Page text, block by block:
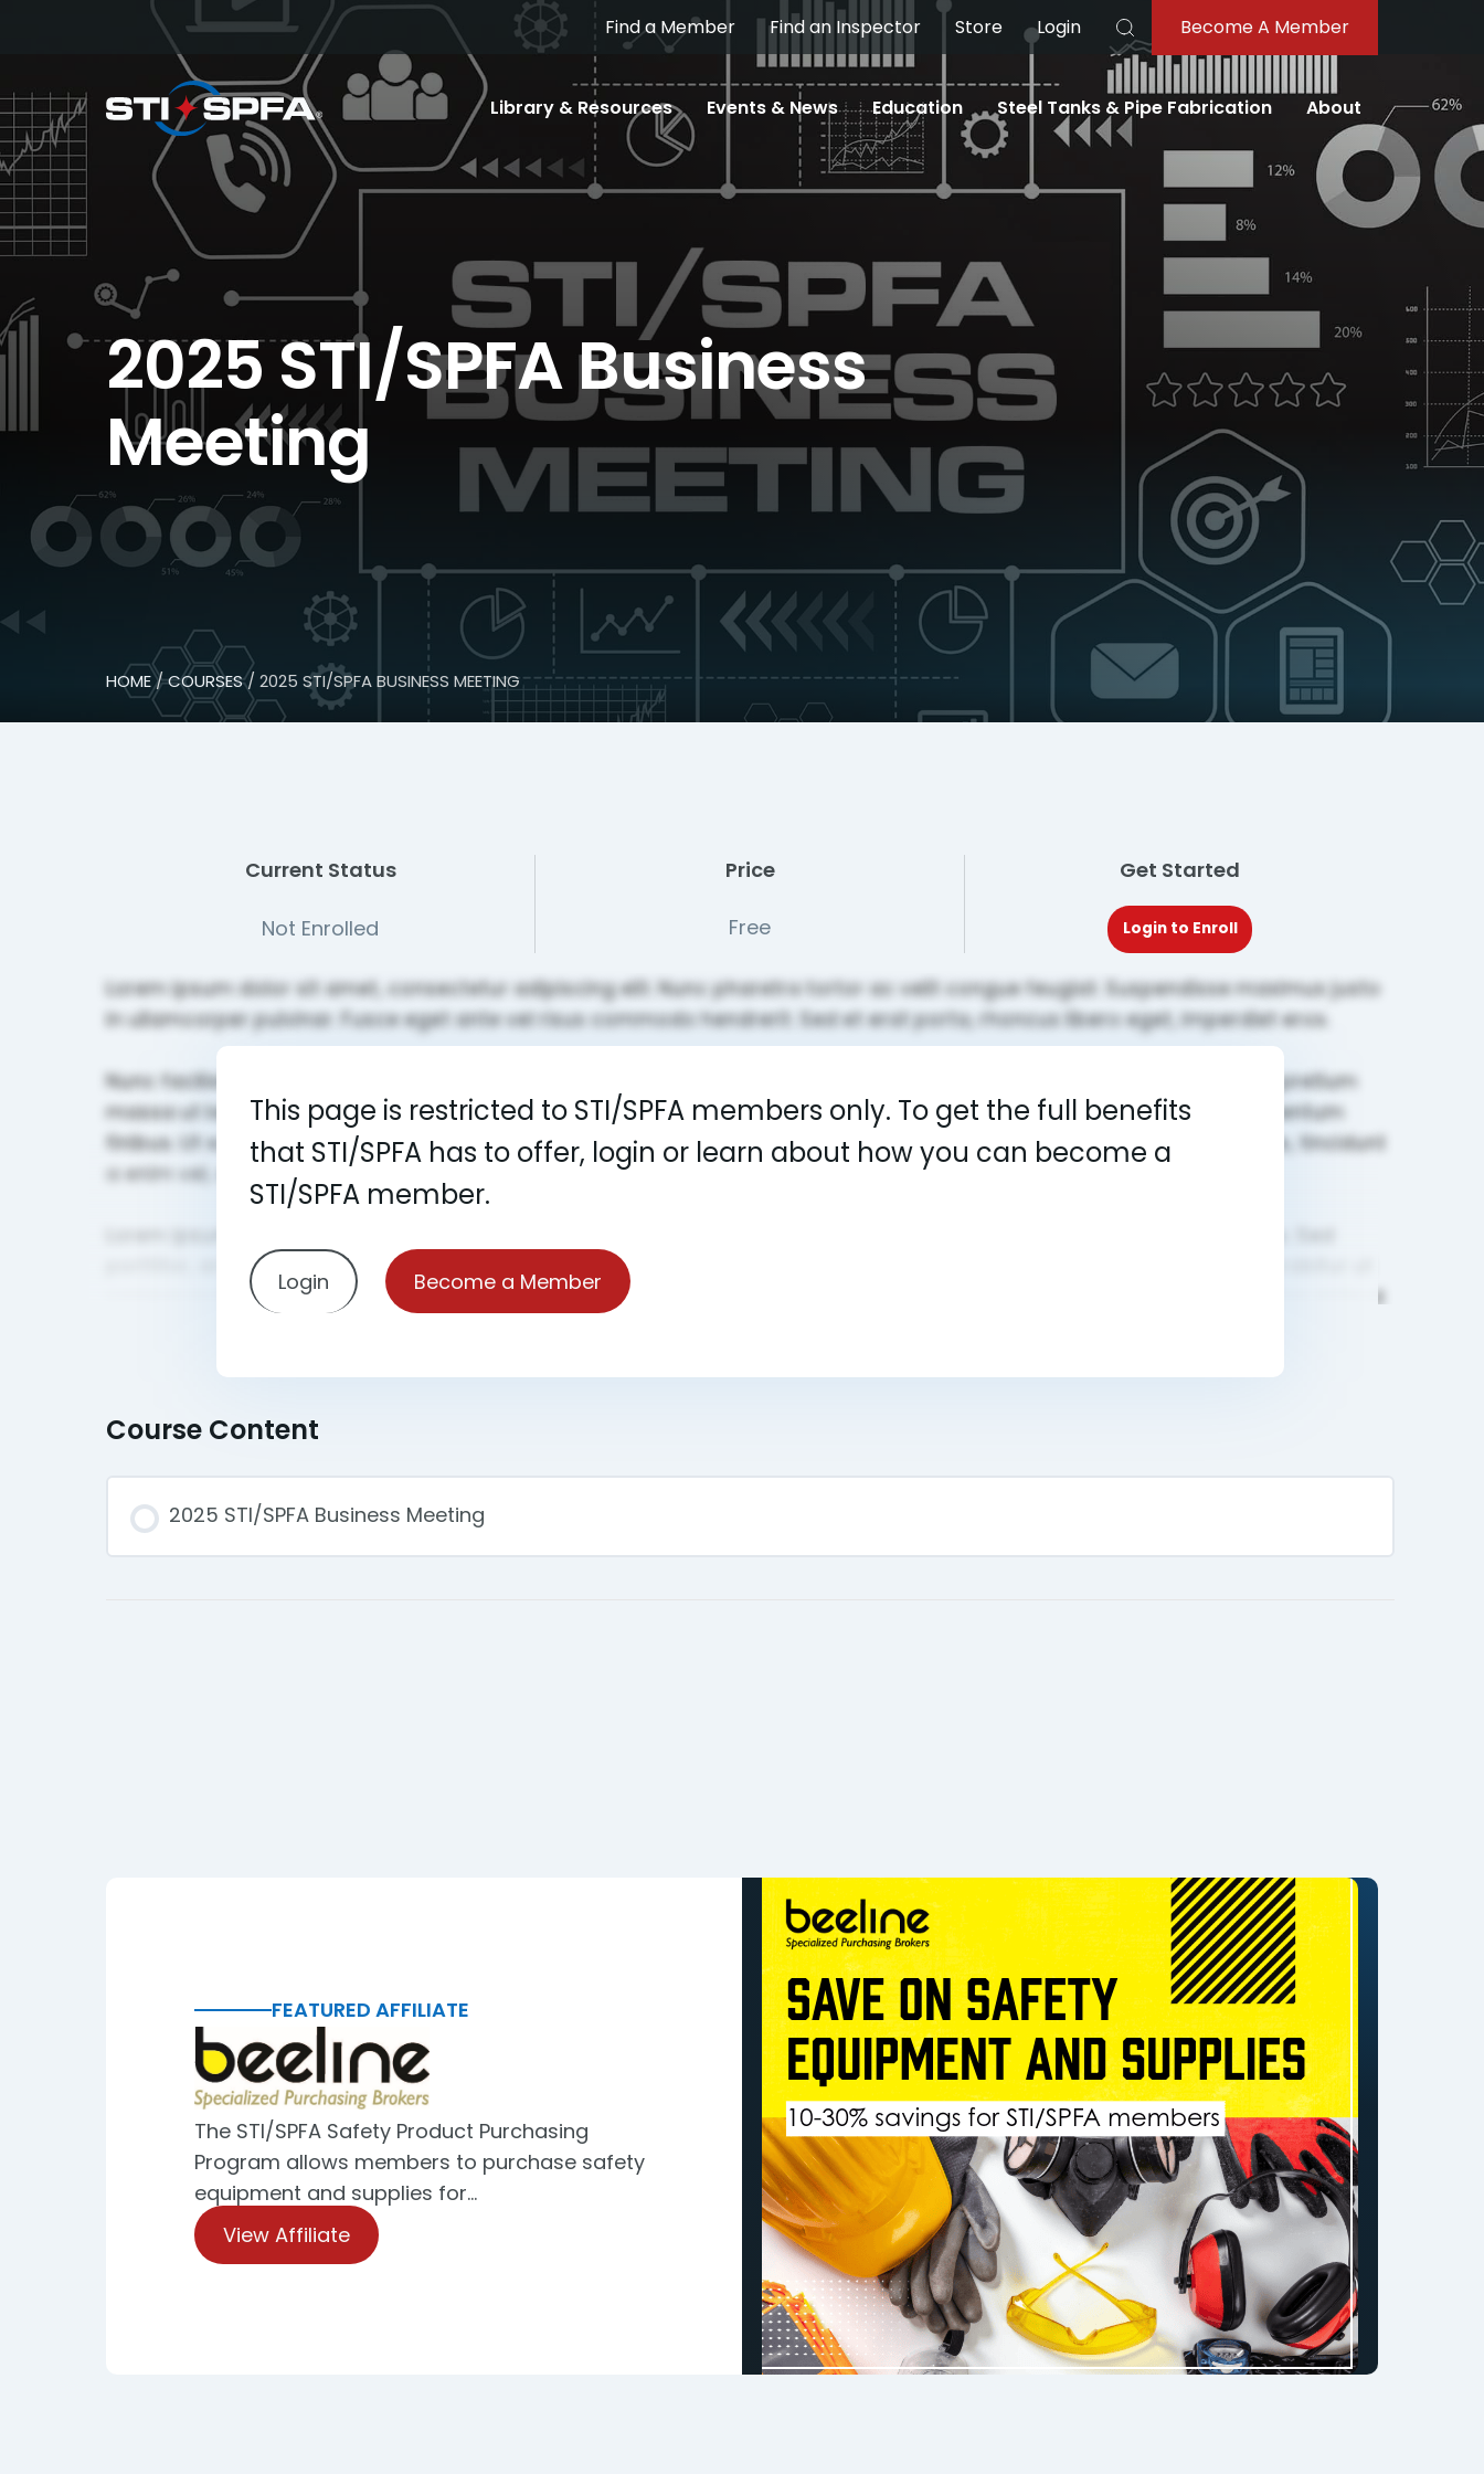
Find a Member Find an Inspector Store Login
Search
Become A Member
Library & Resources Events & News Education Steel Tanks & Pipe Fabrication About
2025 STI/SPFA Business
Meeting
HOME/COURSES/ 2025 STI/SPFA BUSINESS MEETING
Current Status
Not Enrolled
Price
Free
Get Started
Login to Enroll
This page is restricted to STI/SPFA members only. To get the full benefits
that STI/SPFA has to offer, login or learn about how you can become a
STI/SPFA member.
Login Become a Member
Course Content
2025 STI/SPFA Business Meeting
FEATURED AFFILIATE
The STI/SPFA Safety Product Purchasing
Program allows members to purchase safety
equipment and supplies for…
View Affiliate